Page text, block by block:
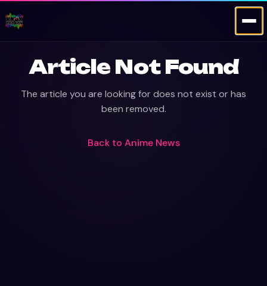
Article Not Found
The article you are looking for does not exist or has
been removed.
Back to Anime News